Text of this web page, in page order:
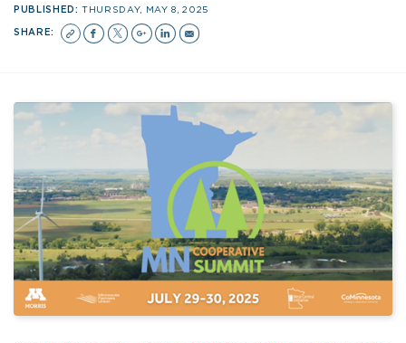
PUBLISHED:THURSDAY, MAY 8, 2025
SHARE: